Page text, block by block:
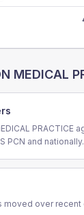
MEDICAL
PRACTICE
PCN and nationally.
moved over recent